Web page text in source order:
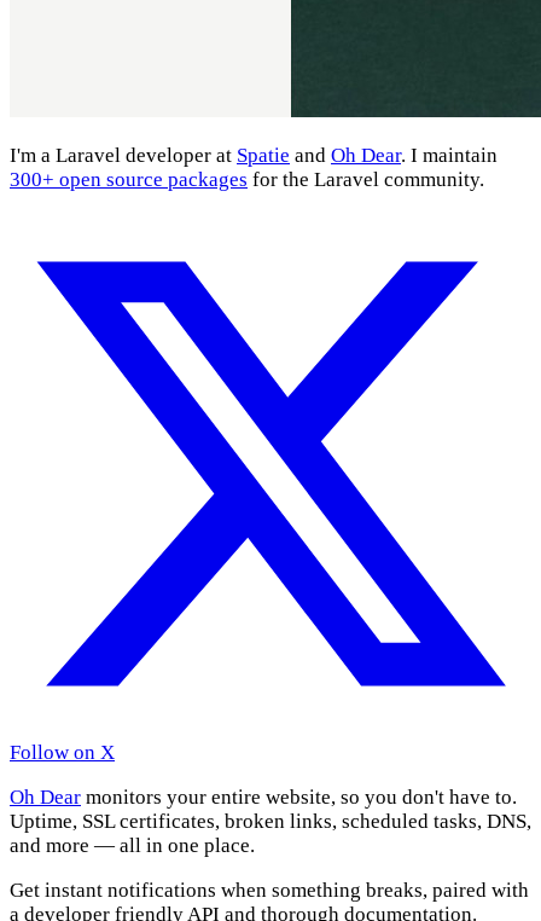
I'm a Laravel developer at Spatie and Oh Dear. I maintain
300+ open source packages for the Laravel community.
Follow on X
Oh Dear monitors your entire website, so you don't have to.
Uptime, SSL certificates, broken links, scheduled tasks, DNS,
and more — all in one place.
Get instant notifications when something breaks, paired with
a developer friendly API and thorough documentation.